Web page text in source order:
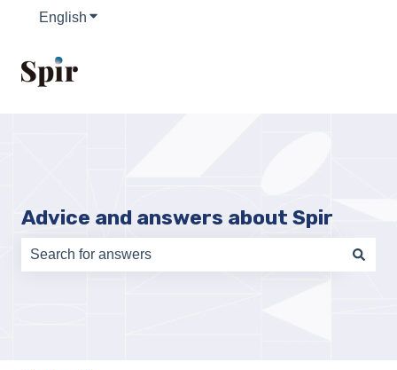
English Show submenu for translations
Advice and answers about Spir